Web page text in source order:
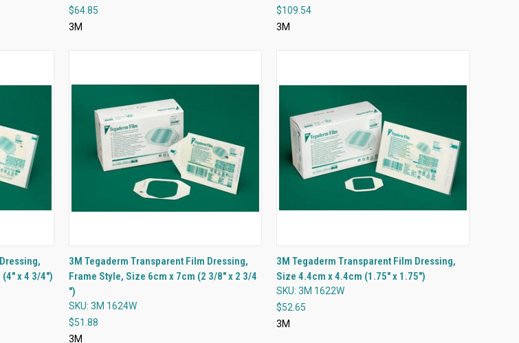
$64.85
3M
$109.54
3M
x 4 3/4")
QUICK VIEW
Compare
3M Tegaderm Transparent Film Dressing,
Frame Style, Size 6cm x 7cm (2 3/8" x 2 3/4
")
SKU: 3M 1624W
$51.88
3M
QUICK VIEW
Compare
3M Tegaderm Transparent Film Dressing,
Size 4.4cm x 4.4cm (1.75" x 1.75")
SKU: 3M 1622W
$52.65
3M